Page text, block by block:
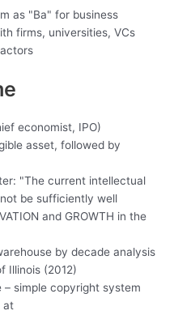
as "Ba" for business
firms, universities, VCs
economist, IPO)
asset, followed by
"The current intellectual
be sufficiently well
and GROWTH in the
by decade analysis
Illinois (2012)
– simple copyright system
at